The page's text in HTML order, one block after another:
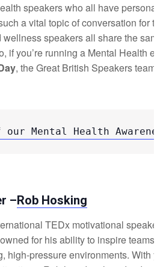
speakers who all have personal,
a vital topic of conversation for
speakers all share the
if you’re running a Mental Health
, the Great British Speakers team
Mental Health
–Rob Hosking
TEDx motivational speaker
for his ability to inspire teams
high-pressure environments. With